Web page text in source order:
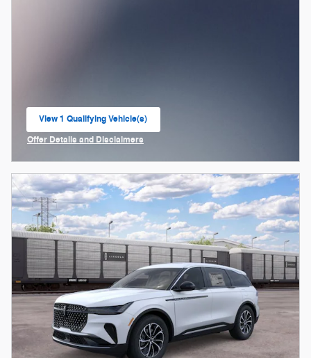
View 1 Qualifying Vehicle(s)
open in same tab
Offer Details and Disclaimers